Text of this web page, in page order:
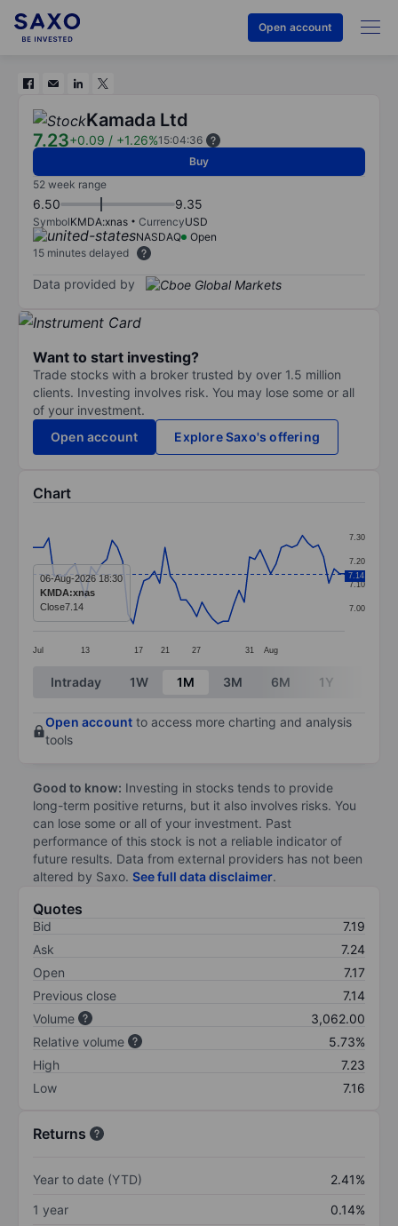
Open account
Kamada Ltd
7.23+0.09 / +1.26%15:04:36
Buy
52 week range
6.50 9.35
SymbolKMDA:xnas CurrencyUSD
NASDAQ
Open
15 minutes delayed
Data provided by
Want to start investing?
Trade stocks with a broker trusted by over 1.5 million
clients. Investing involves risk. You may lose some or all
of your investment.
Open account
Explore Saxo's offering
Chart
Line chart with 60 data points.
The chart has 1 X axis displaying categories.
The chart has 1 Y axis displaying values. Data
Jul 13 17 21 27 31 Aug
7.00
7.10
7.20
7.30
7.14
06-Aug-2026 18:30
KMDA:xnas
Close7.14
End of interactive chart.
Intraday 1W 1M 3M 6M 1Y
Open account to access more charting and analysis
tools
Good to know: Investing in stocks tends to provide
long-term positive returns, but it also involves risks. You
can lose some or all of your investment. Past
performance of this stock is not a reliable indicator of
future results. Data from external providers has not been
altered by Saxo. See full data disclaimer.
Quotes
Bid
7.19
Ask
7.24
Open
7.17
Previous close
7.14
Volume
3,062.00
Relative volume
5.73%
High
7.23
Low
7.16
Returns
Year to date (YTD)
2.41%
1 year
0.14%